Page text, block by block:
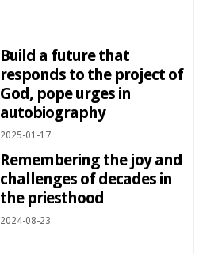
Build a future that
responds to the project of
God, pope urges in
autobiography
2025-01-17
Remembering the joy and
challenges of decades in
the priesthood
2024-08-23